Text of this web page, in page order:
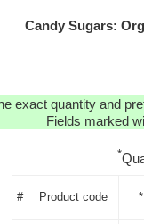
Candy Sugars:
exact quantity and
Fields marked
*
# Product code